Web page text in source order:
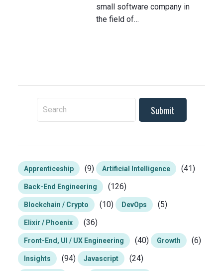
small software company in
the field of…
Apprenticeship (9) Artificial Intelligence (41)
Back-End Engineering (126)
Blockchain / Crypto (10) DevOps (5)
Elixir / Phoenix (36)
Front-End, UI / UX Engineering (40) Growth (6)
Insights (94) Javascript (24)